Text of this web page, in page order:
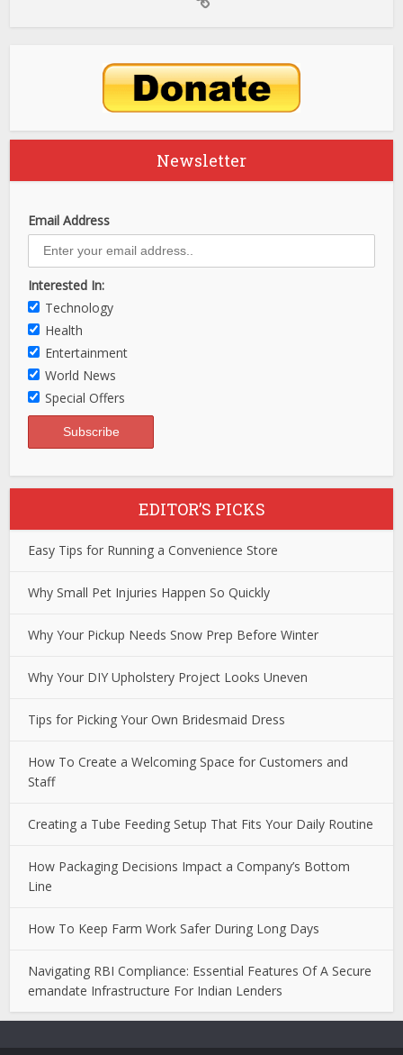
Newsletter
Email Address
Interested In:
Technology
Health
Entertainment
World News
Special Offers
EDITOR’S PICKS
Easy Tips for Running a Convenience Store
Why Small Pet Injuries Happen So Quickly
Why Your Pickup Needs Snow Prep Before Winter
Why Your DIY Upholstery Project Looks Uneven
Tips for Picking Your Own Bridesmaid Dress
How To Create a Welcoming Space for Customers and
Staff
Creating a Tube Feeding Setup That Fits Your Daily Routine
How Packaging Decisions Impact a Company’s Bottom
Line
How To Keep Farm Work Safer During Long Days
Navigating RBI Compliance: Essential Features Of A Secure
emandate Infrastructure For Indian Lenders